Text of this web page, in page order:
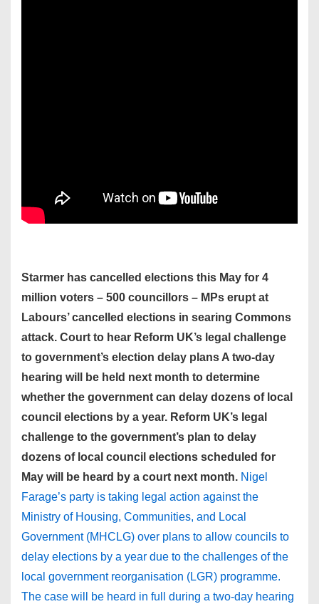
Starmer has cancelled elections this May for 4
million voters – 500 councillors – MPs erupt at
Labours’ cancelled elections in searing Commons
attack. Court to hear Reform UK’s legal challenge
to government’s election delay plans A two-day
hearing will be held next month to determine
whether the government can delay dozens of local
council elections by a year. Reform UK’s legal
challenge to the government’s plan to delay
dozens of local council elections scheduled for
May will be heard by a court next month. Nigel
Farage’s party is taking legal action against the
Ministry of Housing, Communities, and Local
Government (MHCLG) over plans to allow councils to
delay elections by a year due to the challenges of the
local government reorganisation (LGR) programme.
The case will be heard in full during a two-day hearing